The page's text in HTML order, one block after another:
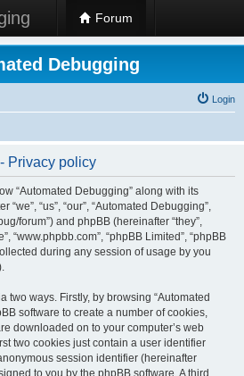
Forum
Debugging
Login
Privacy policy
“Automated Debugging” along with its
“us”, “our”, “Automated Debugging”,
forum”) and phpBB (hereinafter “they”,
“www.phpbb.com”, “phpBB Limited”, “phpBB
during any session of usage by you
two ways. Firstly, by browsing “Automated
software to create a number of cookies,
downloaded on to your computer’s web
two cookies just contain a user identifier
session identifier (hereinafter
to you by the phpBB software. A third